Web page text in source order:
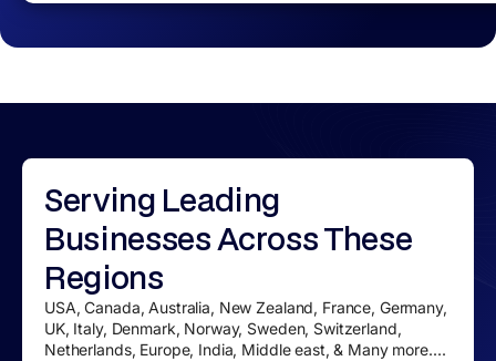
Serving Leading
BusinessesAcross These
Regions
USA, Canada, Australia, New Zealand, France, Germany,
UK, Italy, Denmark, Norway, Sweden, Switzerland,
Netherlands, Europe, India, Middle east, & Many more....